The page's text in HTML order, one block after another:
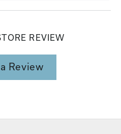
REVIEW
Review